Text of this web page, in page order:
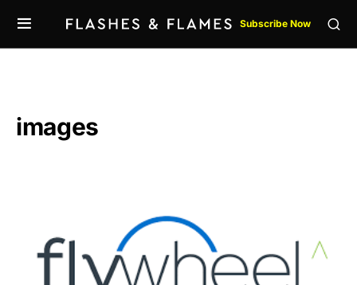
Subscribe Now
images